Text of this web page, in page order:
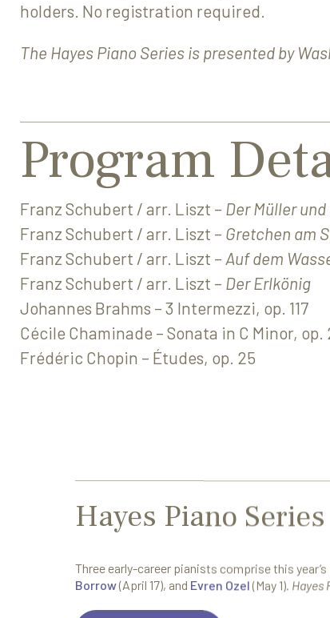
holders. No registration required.
The Hayes Piano Series is presented by
Program
Franz Schubert / arr. Liszt – Der Müller
Franz Schubert / arr. Liszt – Gretchen am
Franz Schubert / arr. Liszt – Auf dem
Franz Schubert / arr. Liszt – Der Erlkönig
Johannes Brahms – 3 Intermezzi, op. 117
Cécile Chaminade – Sonata in C Minor, op.
Frédéric Chopin – Études, op. 25
Hayes Piano Series
Three early-career pianists comprise this
Borrow(April 17), and Evren Ozel (May 1). Hayes